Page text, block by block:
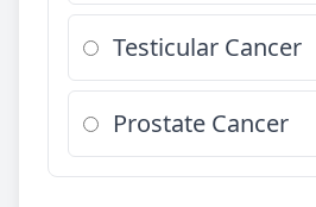
Testicular Cancer
Prostate Cancer